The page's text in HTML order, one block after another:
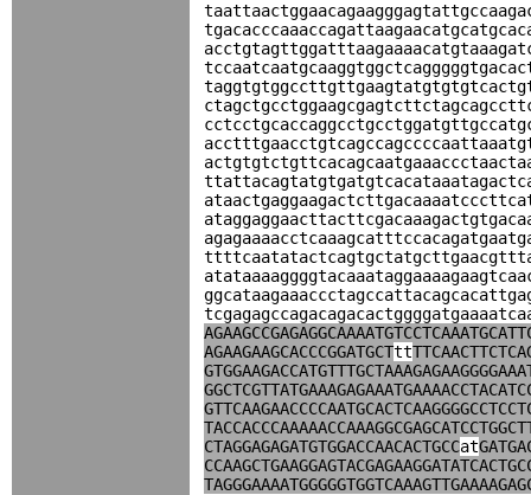
AGAAGAAGCACCCGGATGCTtt
CTAGGAGAGATGTGGACCAACACTGCCat